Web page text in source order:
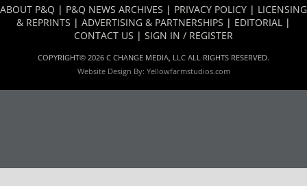
ABOUT P&Q | P&Q NEWS ARCHIVES | PRIVACY POLICY | LICENSING
& REPRINTS | ADVERTISING & PARTNERSHIPS | EDITORIAL |
CONTACT US | SIGN IN / REGISTER
COPYRIGHT© 2026 C CHANGE MEDIA, LLC ALL RIGHTS RESERVED.
Website Design By: Yellowfarmstudios.com